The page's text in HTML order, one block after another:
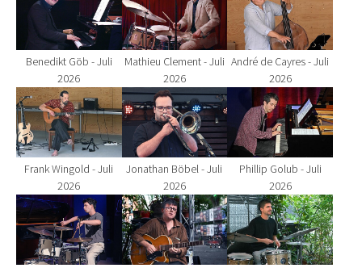
Benedikt Göb - Juli
2026
Mathieu Clement - Juli
2026
André de Cayres - Juli
2026
Show larger version for:
Frank Wingold - Juli
2026
Show larger version for:
Jonathan Böbel - Juli
2026
Show larger version
Phillip Golub - Juli
2026
Show larger version for:Show larger version for:Show larger version